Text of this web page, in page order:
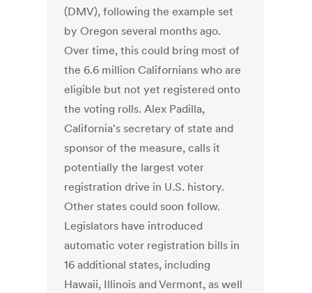
(DMV), following the example set
by Oregon several months ago.
Over time, this could bring most of
the 6.6 million Californians who are
eligible but not yet registered onto
the voting rolls. Alex Padilla,
California's secretary of state and
sponsor of the measure, calls it
potentially the largest voter
registration drive in U.S. history.
Other states could soon follow.
Legislators have introduced
automatic voter registration bills in
16 additional states, including
Hawaii, Illinois and Vermont, as well